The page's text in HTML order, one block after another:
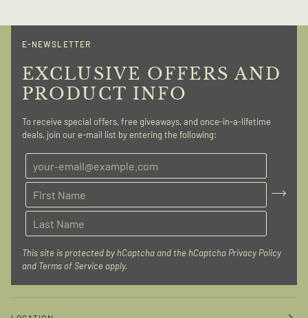
E-NEWSLETTER
EXCLUSIVE OFFERS AND
PRODUCT INFO
To receive special offers, free giveaways, and once-in-a-lifetime
deals, join our e-mail list by entering the following:
This site is protected by hCaptcha and the hCaptcha Privacy Policy
and Terms of Service apply.